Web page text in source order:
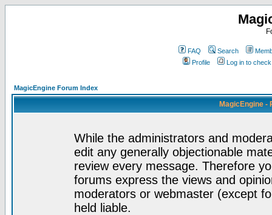
FAQ Search
Profile
Log in to
MagicEngine Forum Index
MagicEngine -
While the administrators and
edit any generally objectionable
review every message. Therefore
forums express the views and
moderators or webmaster (except
held liable.